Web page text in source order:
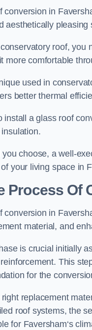
conversion in
aesthetically
roof, you
more comfortable
used in
better thermal
install a glass roof
choose, a well-
your living space in
Process Of
conversion in
material, and
is crucial initially
This
for the
replacement
roof systems, the
for Faversham‘s